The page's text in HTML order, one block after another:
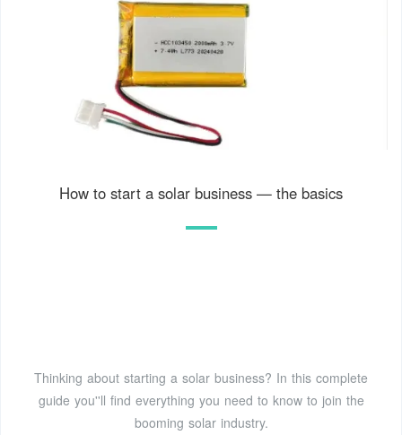
How to start a solar business — the basics
Thinking about starting a solar business? In this complete
guide you''ll find everything you need to know to join the
booming solar industry.